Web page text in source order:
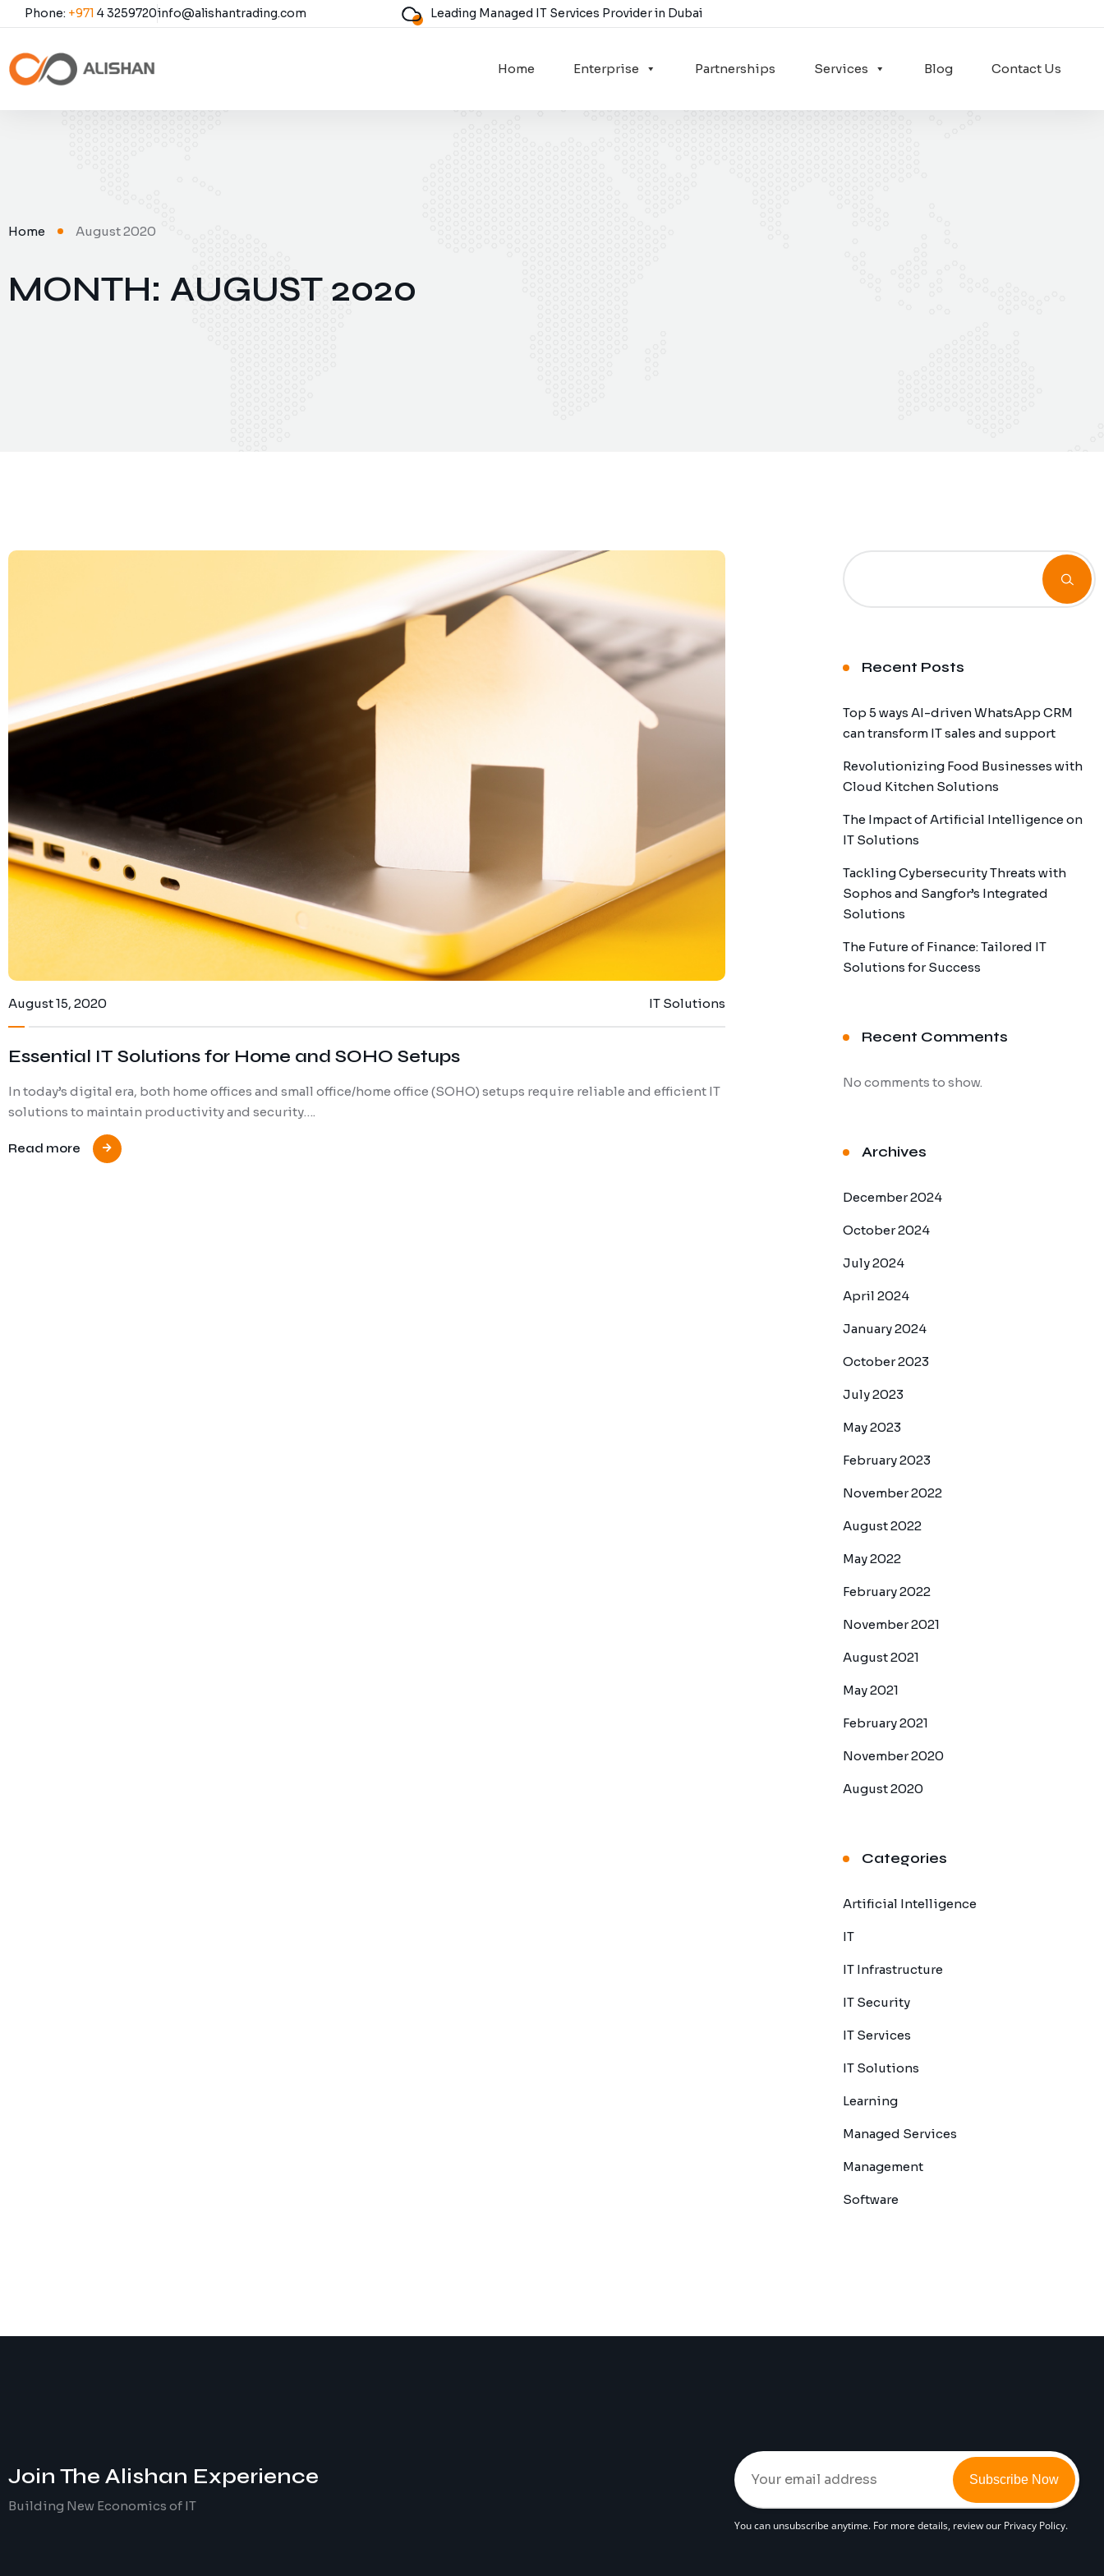
Phone: +971 4 3259720info@alishantrading.com Leading Managed IT Services Provider in Dubai
Home Enterprise Partnerships Services Blog Contact Us
Home August 2020
MONTH: AUGUST 2020
August 15, 2020 IT Solutions
Essential IT Solutions for Home and SOHO Setups
In today’s digital era, both home offices and small office/home office (SOHO) setups require reliable and efficient IT
solutions to maintain productivity and security….
Read more
Recent Posts
Top 5 ways AI-driven WhatsApp CRM
can transform IT sales and support
Revolutionizing Food Businesses with
Cloud Kitchen Solutions
The Impact of Artificial Intelligence on
IT Solutions
Tackling Cybersecurity Threats with
Sophos and Sangfor’s Integrated
Solutions
The Future of Finance: Tailored IT
Solutions for Success
Recent Comments
No comments to show.
Archives
December 2024
October 2024
July 2024
April 2024
January 2024
October 2023
July 2023
May 2023
February 2023
November 2022
August 2022
May 2022
February 2022
November 2021
August 2021
May 2021
February 2021
November 2020
August 2020
Categories
Artificial Intelligence
IT
IT Infrastructure
IT Security
IT Services
IT Solutions
Learning
Managed Services
Management
Software
Join The Alishan Experience
Building New Economics of IT
Subscribe Now
You can unsubscribe anytime. For more details, review our Privacy Policy.